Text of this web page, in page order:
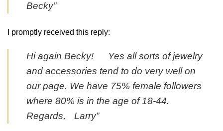
Becky”
I promptly received this reply:
Hi again Becky! Yes all sorts of jewelry
and accessories tend to do very well on
our page. We have 75% female followers
where 80% is in the age of 18-44.
Regards, Larry”